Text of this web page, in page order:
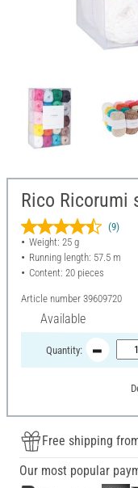
Rico Ricorumi
(9)
Weight: 25 g
Running length: 57.5 m
Content: 20 pieces
Article number 39609720
Available
Quantity:
Free shipping
Our most popular